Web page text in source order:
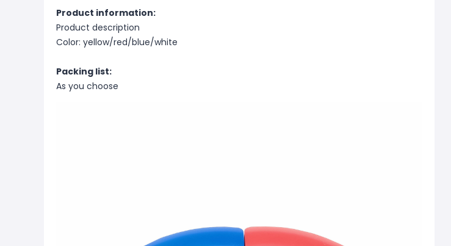
Product information:
Product description
Color: yellow/red/blue/white
Packing list:
As you choose